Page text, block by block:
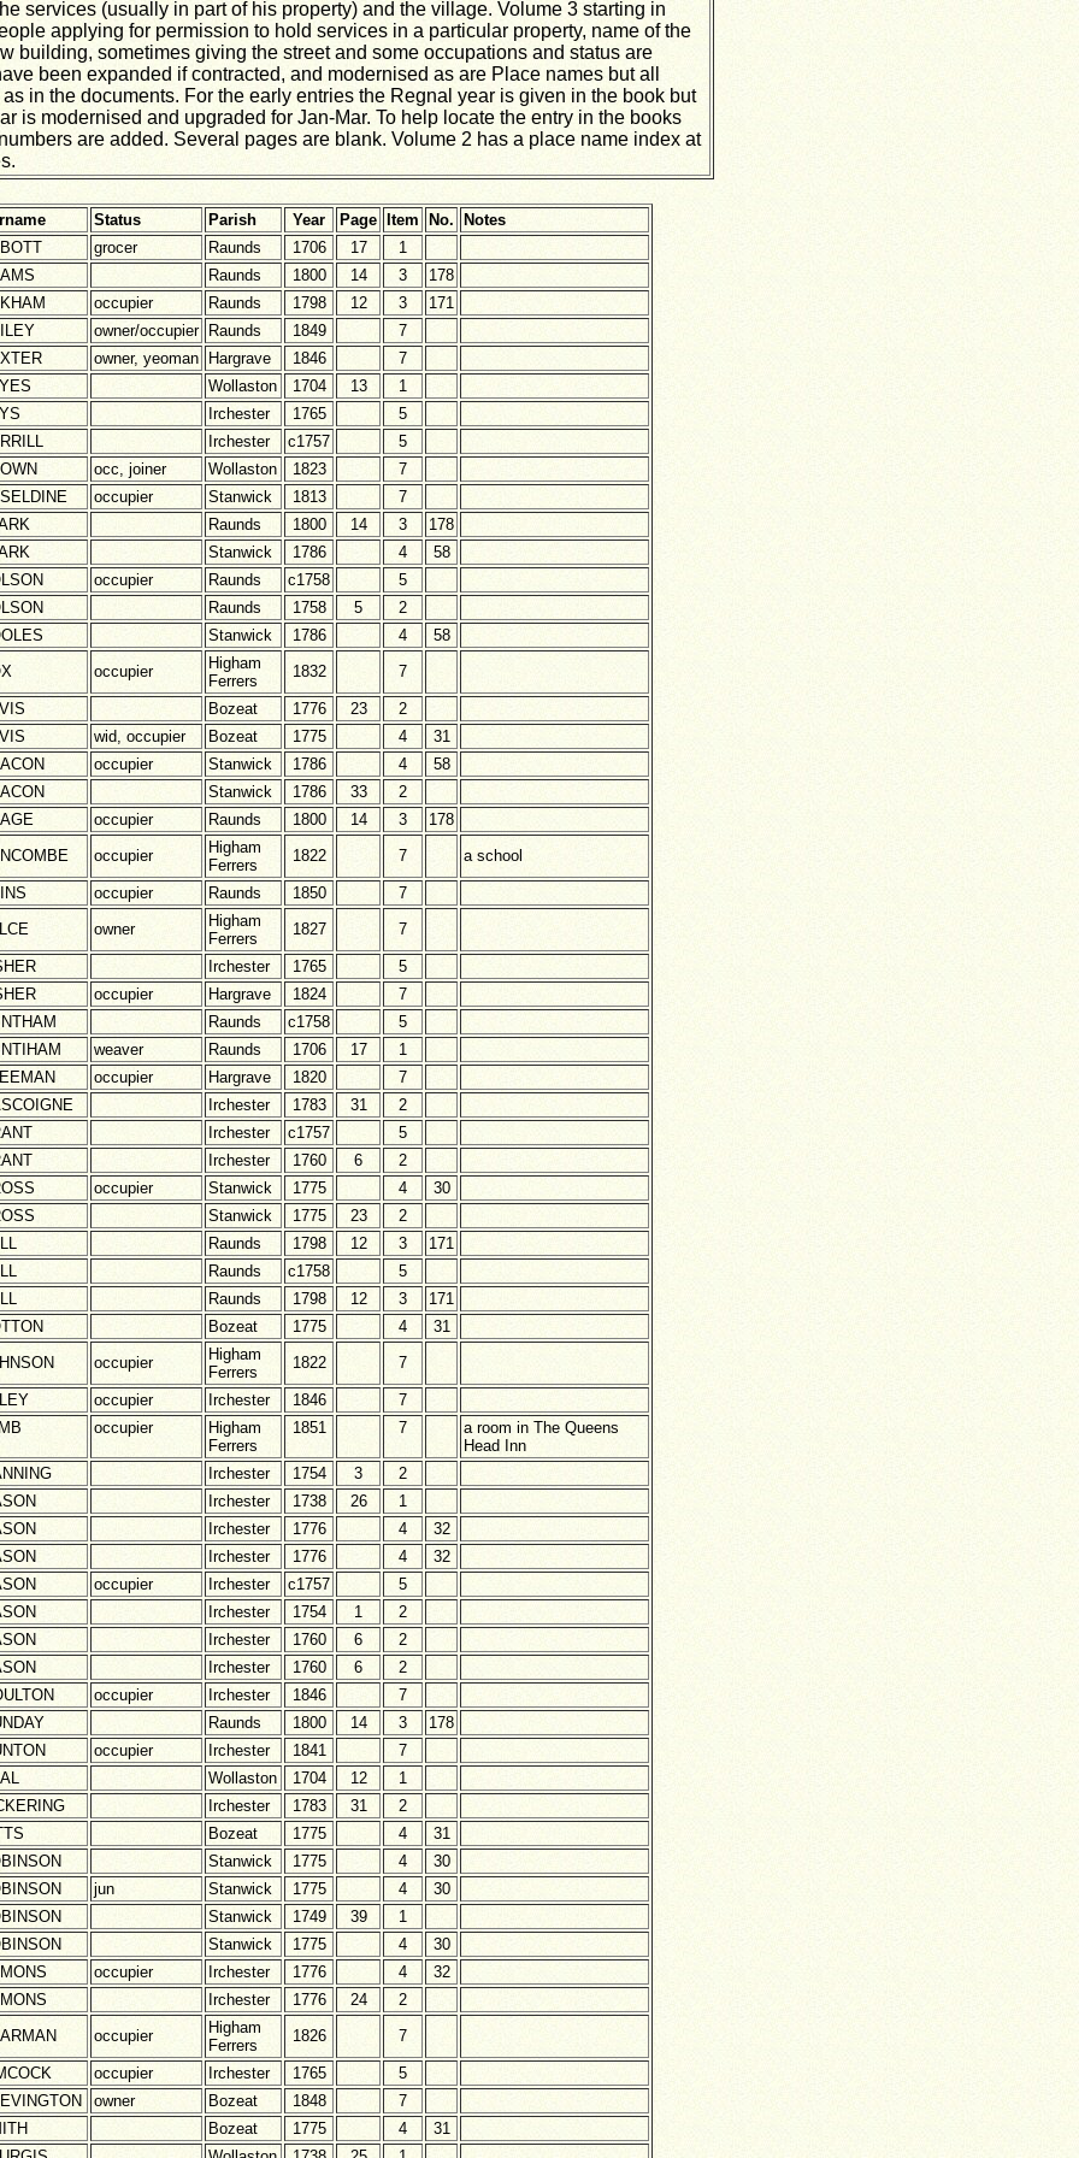
services (usually in part of his property) and the village. Volume 3 starting in
applying for permission to hold services in a particular property, name of the
building, sometimes giving the street and some occupations and status are
been expanded if contracted, and modernised as are Place names but all
in the documents. For the early entries the Regnal year is given in the book but
is modernised and upgraded for Jan-Mar. To help locate the entry in the books
are added. Several pages are blank. Volume 2 has a place name index at
Status Parish Year Page Item No.
Notes
grocer Raunds 1706 17
1
Raunds 1800 14 3
178
occupier Raunds 1798 12 3
171
owner/occupier Raunds 1849
7
owner, yeoman Hargrave 1846
7
Wollaston 1704 13
1
Irchester 1765
5
Irchester c1757
5
occ, joiner Wollaston 1823
7
occupier Stanwick 1813
7
Raunds 1800 14 3
178
Stanwick 1786 4
58
occupier Raunds c1758
5
Raunds 1758 5
2
Stanwick 1786 4
58
occupier
Higham
Ferrers
1832 7
Bozeat 1776 23
2
wid, occupier Bozeat 1775 4
31
occupier Stanwick 1786 4
58
Stanwick 1786 33
2
occupier Raunds 1800 14 3
178
occupier
Higham
Ferrers
1822 7 a school
occupier Raunds 1850
7
owner
Higham
Ferrers
1827 7
Irchester 1765
5
occupier Hargrave 1824
7
Raunds c1758
5
weaver Raunds 1706 17
1
occupier Hargrave 1820
7
Irchester 1783 31
2
Irchester c1757
5
Irchester 1760 6
2
occupier Stanwick 1775 4
30
Stanwick 1775 23
2
Raunds 1798 12 3
171
Raunds c1758
5
Raunds 1798 12 3
171
Bozeat 1775 4
31
occupier
Higham
Ferrers
1822 7
occupier Irchester 1846
7
occupier
Higham
Ferrers
1851 7
a room in The Queens
Head Inn
Irchester 1754 3
2
Irchester 1738 26
1
Irchester 1776 4
32
Irchester 1776 4
32
occupier Irchester c1757
5
Irchester 1754 1
2
Irchester 1760 6
2
Irchester 1760 6
2
occupier Irchester 1846
7
Raunds 1800 14 3
178
occupier Irchester 1841
7
Wollaston 1704 12
1
Irchester 1783 31
2
Bozeat 1775 4
31
Stanwick 1775 4
30
jun Stanwick 1775 4
30
Stanwick 1749 39
1
Stanwick 1775 4
30
occupier Irchester 1776 4
32
Irchester 1776 24
2
occupier
Higham
Ferrers
1826 7
occupier Irchester 1765
5
owner Bozeat 1848
7
Bozeat 1775 4
31